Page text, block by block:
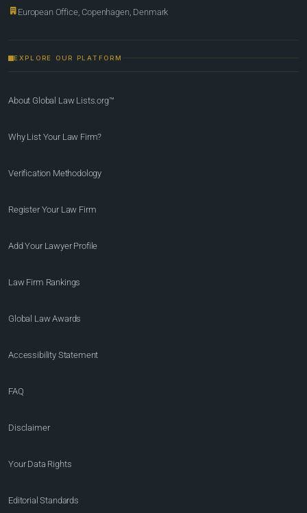
European Office, Copenhagen, Denmark
EXPLORE OUR PLATFORM
About Global Law Lists.org™
Why List Your Law Firm?
Verification Methodology
Register Your Law Firm
Add Your Lawyer Profile
Law Firm Rankings
Global Law Awards
Accessibility Statement
FAQ
Disclaimer
Your Data Rights
Editorial Standards